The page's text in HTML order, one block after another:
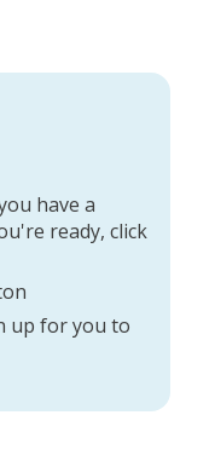
have a
ready, click
up for you to